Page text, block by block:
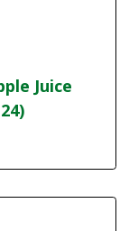
Juice